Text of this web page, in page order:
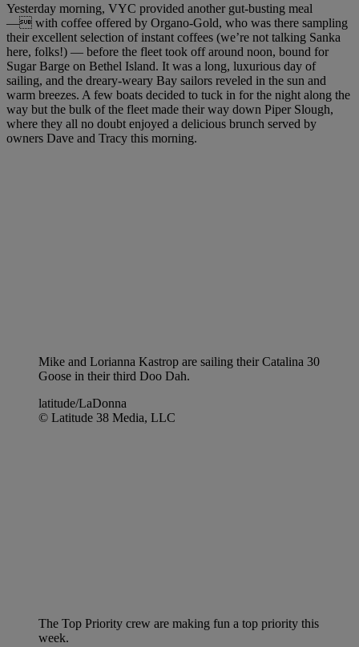
Yesterday morning, VYC provided another gut-busting meal
— with coffee offered by Organo-Gold, who was there sampling
their excellent selection of instant coffees (we’re not talking Sanka
here, folks!) — before the fleet took off around noon, bound for
Sugar Barge on Bethel Island. It was a long, luxurious day of
sailing, and the dreary-weary Bay sailors reveled in the sun and
warm breezes. A few boats decided to tuck in for the night along the
way but the bulk of the fleet made their way down Piper Slough,
where they all no doubt enjoyed a delicious brunch served by
owners Dave and Tracy this morning.
Mike and Lorianna Kastrop are sailing their Catalina 30
Goose in their third Doo Dah.
latitude/LaDonna
© Latitude 38 Media, LLC
The Top Priority crew are making fun a top priority this
week.